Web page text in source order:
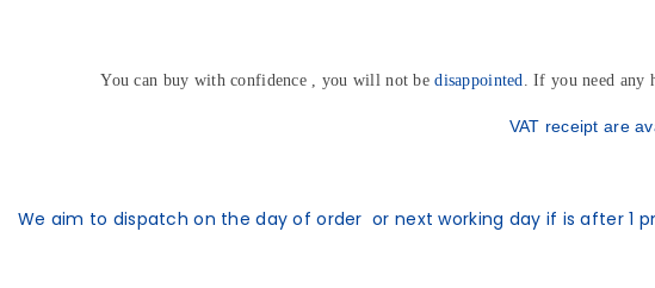
You can buy with confidence , you will not bedisappointed. If you need any
VAT receipt are
We aim to dispatch on the day of order or next working day if is after 1